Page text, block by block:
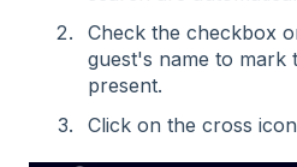
Check the checkbox
guest's name to mark
present.
Click on the cross